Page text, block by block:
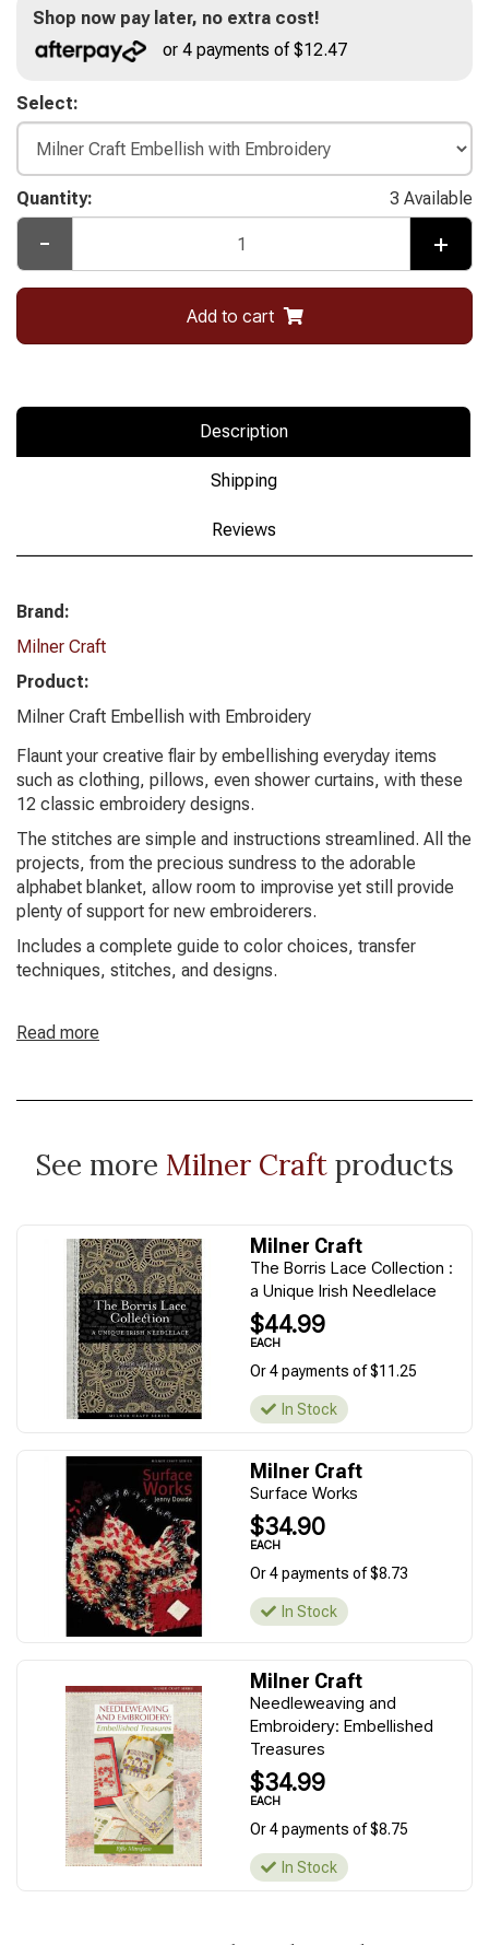
Shop now pay later, no extra cost!
or 4 payments of $12.47
Select:
Quantity: 3 Available
- +
Add to cart
Description
Shipping
Reviews
Brand:
Milner Craft
Product:
Milner Craft Embellish with Embroidery
Flaunt your creative flair by embellishing everyday items
such as clothing, pillows, even shower curtains, with these
12 classic embroidery designs.
The stitches are simple and instructions streamlined. All the
projects, from the precious sundress to the adorable
alphabet blanket, allow room to improvise yet still provide
plenty of support for new embroiderers.
Includes a complete guide to color choices, transfer
techniques, stitches, and designs.
Read more
See more Milner Craft products
Milner Craft
The Borris Lace Collection :
a Unique Irish Needlelace
$44.99
EACH
Or 4 payments of $11.25
In Stock
Milner Craft
Surface Works
$34.90
EACH
Or 4 payments of $8.73
In Stock
Milner Craft
Needleweaving and
Embroidery: Embellished
Treasures
$34.99
EACH
Or 4 payments of $8.75
In Stock